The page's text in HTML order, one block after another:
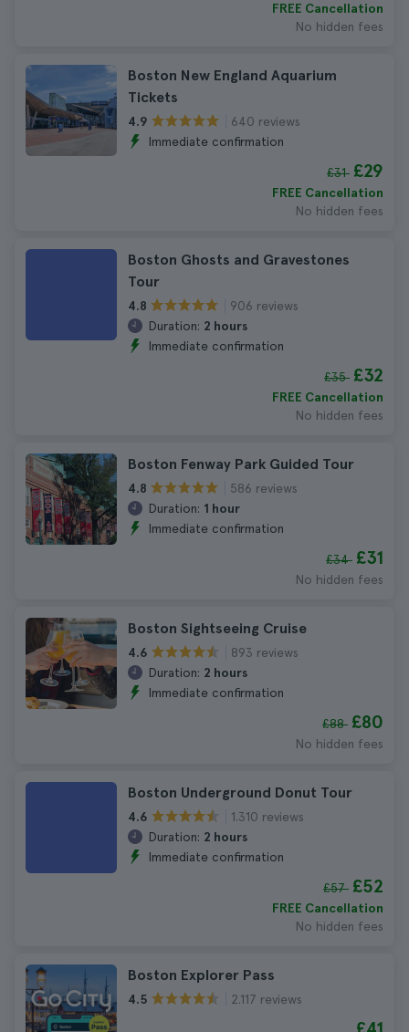
FREE Cancellation
No hidden fees
Boston New England Aquarium
Tickets
4.9
640 reviews
Immediate confirmation
£31 £29
FREE Cancellation
No hidden fees
Boston Ghosts and Gravestones
Tour
4.8
906 reviews
Duration: 2 hours
Immediate confirmation
£35 £32
FREE Cancellation
No hidden fees
Boston Fenway Park Guided Tour
4.8
586 reviews
Duration: 1 hour
Immediate confirmation
£34 £31
No hidden fees
Boston Sightseeing Cruise
4.6
893 reviews
Duration: 2 hours
Immediate confirmation
£88 £80
No hidden fees
Boston Underground Donut Tour
4.6
1.310 reviews
Duration: 2 hours
Immediate confirmation
£57 £52
FREE Cancellation
No hidden fees
Boston Explorer Pass
4.5 2.117 reviews